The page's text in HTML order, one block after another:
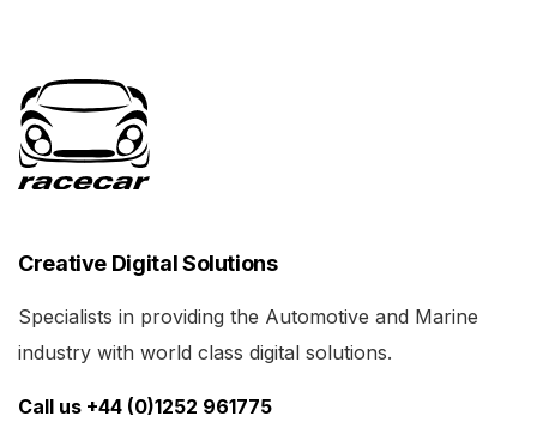
Creative Digital Solutions
Specialists in providing the Automotive and Marine
industry with world class digital solutions.
Call us +44 (0)1252 961775